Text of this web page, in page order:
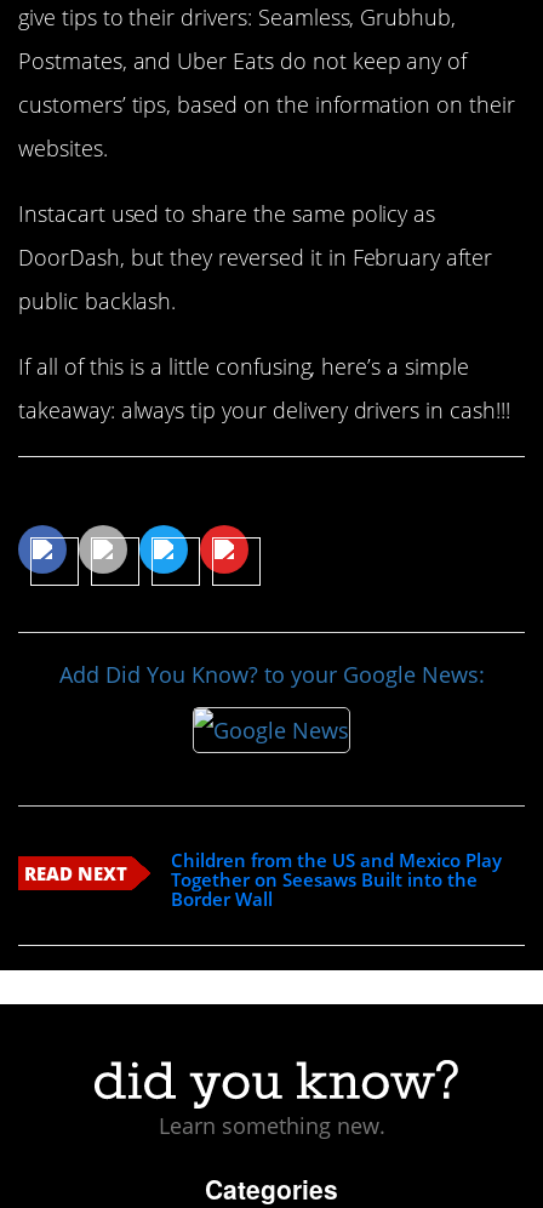
give tips to their drivers: Seamless, Grubhub,
Postmates, and Uber Eats do not keep any of
customers’ tips, based on the information on their
websites.
Instacart used to share the same policy as
DoorDash, but they reversed it in February after
public backlash.
If all of this is a little confusing, here’s a simple
takeaway: always tip your delivery drivers in cash!!!
Add Did You Know? to your Google News:
READ NEXT
Children from the US and Mexico Play
Together on Seesaws Built into the
Border Wall
Learn something new.
Categories